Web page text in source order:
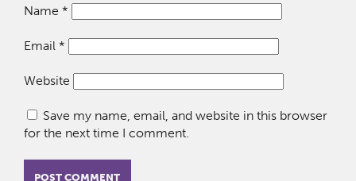
Name *
Email *
Website
Save my name, email, and website in this browser
for the next time I comment.